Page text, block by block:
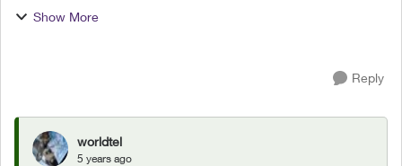
screen, the menu item on the left for parental
Show More
Reply
worldtel
5 years ago